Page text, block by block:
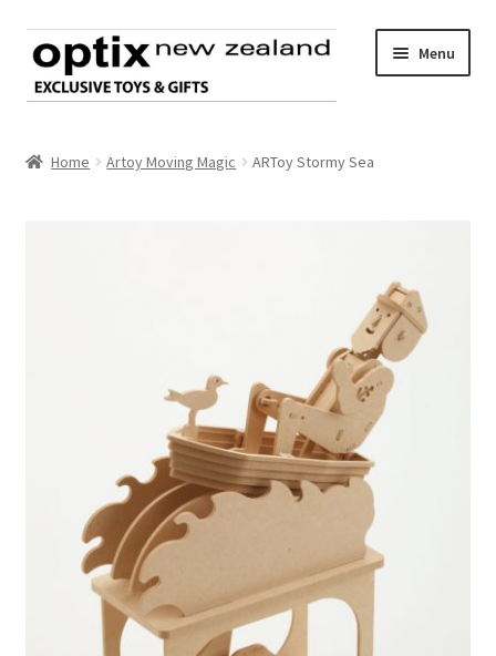
Skip
to
navigation
Skip
to
content
Menu
Home Artoy Moving Magic ARToy Stormy Sea